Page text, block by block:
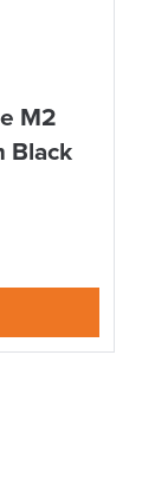
We also
M2
Black
END